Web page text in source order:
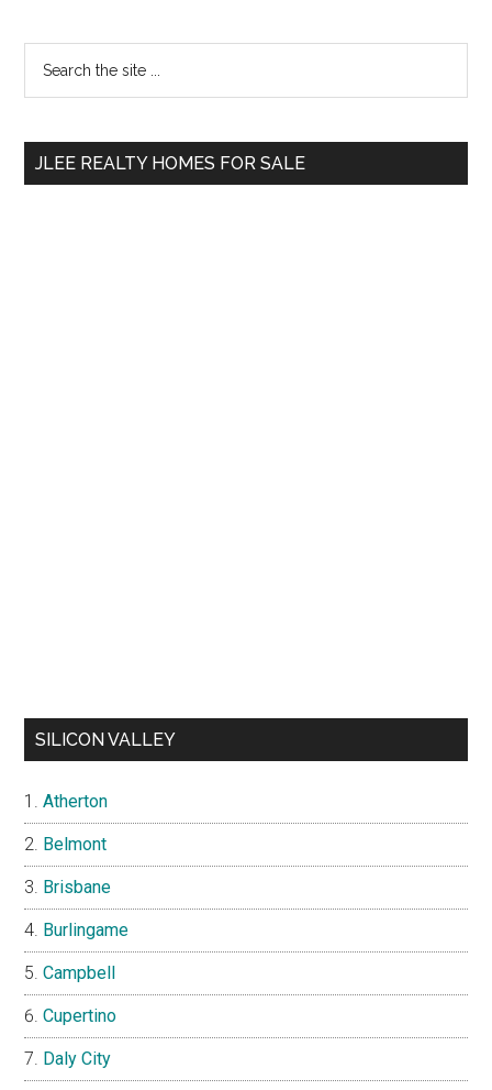
Primary
Sidebar
...
JLEE REALTY HOMES FOR SALE
SILICON VALLEY
Atherton
Belmont
Brisbane
Burlingame
Campbell
Cupertino
Daly City